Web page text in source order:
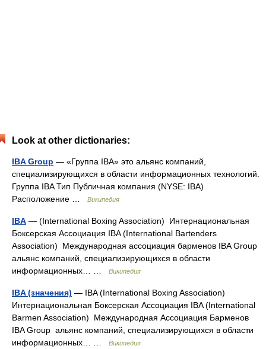
Look at other dictionaries:
IBA Group — «Группа IBA» это альянс компаний,
специализирующихся в области информационных технологий.
Группа IBA Тип Публичная компания (NYSE: IBA)
Расположение …
Википедия
IBA — (International Boxing Association) Интернациональная
Боксерская Ассоциация IBA (International Bartenders
Association) Международная ассоциация барменов IBA Group
альянс компаний, специализирующихся в области
информационных… …
Википедия
IBA (значения) — IBA (International Boxing Association)
Интернациональная Боксерская Ассоциация IBA (International
Barmen Association) Международная Ассоциация Барменов
IBA Group альянс компаний, специализирующихся в области
информационных… …
Википедия